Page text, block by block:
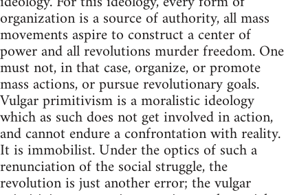
organization is a source of authority, all mass
movements aspire to construct a center of
power and all revolutions murder freedom. One
must not, in that case, organize, or promote
mass actions, or pursue revolutionary goals.
Vulgar primitivism is a moralistic ideology
which as such does not get involved in action,
and cannot endure a confrontation with reality.
It is immobilist. Under the optics of such a
renunciation of the social struggle, the
revolution is just another error; the vulgar